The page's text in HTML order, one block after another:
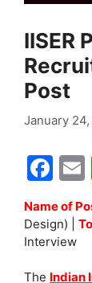
IISER
Post
January
F
c
e
b
Name of
Design) |
Interview
The Indian